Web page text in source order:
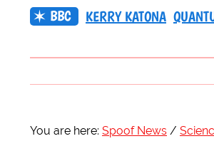
BBC KERRY KATONA
You are here: Spoof News